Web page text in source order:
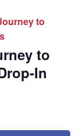
to
to
In